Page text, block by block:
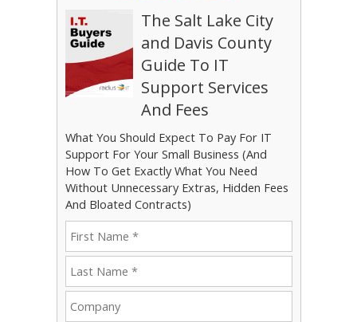
The Salt Lake City
and Davis County
Guide To IT
Support Services
And Fees
What You Should Expect To Pay For IT
Support For Your Small Business (And
How To Get Exactly What You Need
Without Unnecessary Extras, Hidden Fees
And Bloated Contracts)